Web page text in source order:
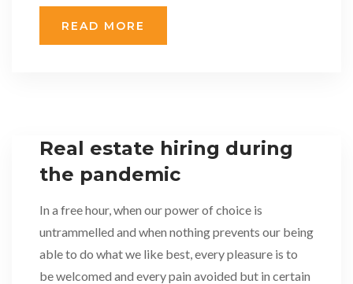
READ MORE
Real estate hiring during
the pandemic
In a free hour, when our power of choice is
untrammelled and when nothing prevents our being
able to do what we like best, every pleasure is to
be welcomed and every pain avoided but in certain